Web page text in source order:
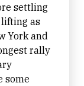
settling
as
York and
rally
some